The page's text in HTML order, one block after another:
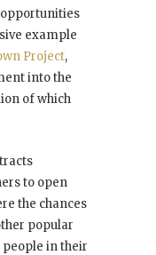
example
Project,
into the
of which
to open
the chances
popular
people in their